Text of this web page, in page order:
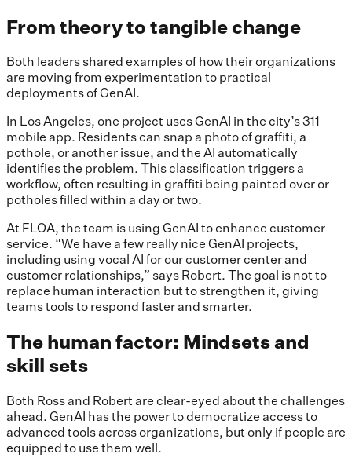
From theory to tangible change
Both leaders shared examples of how their organizations
are moving from experimentation to practical
deployments of GenAI.
In Los Angeles, one project uses GenAI in the city’s 311
mobile app. Residents can snap a photo of graffiti, a
pothole, or another issue, and the AI automatically
identifies the problem. This classification triggers a
workflow, often resulting in graffiti being painted over or
potholes filled within a day or two.
At FLOA, the team is using GenAI to enhance customer
service. “We have a few really nice GenAI projects,
including using vocal AI for our customer center and
customer relationships,” says Robert. The goal is not to
replace human interaction but to strengthen it, giving
teams tools to respond faster and smarter.
The human factor: Mindsets and
skill sets
Both Ross and Robert are clear-eyed about the challenges
ahead. GenAI has the power to democratize access to
advanced tools across organizations, but only if people are
equipped to use them well.